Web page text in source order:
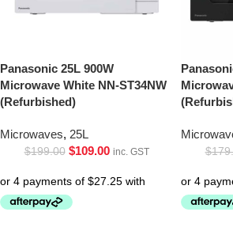
Panasonic 25L 900W
Microwave White NN-ST34NW
(Refurbished)
Microwaves, 25L
$199.00 $109.00 inc. GST $